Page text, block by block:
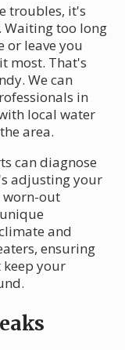
troubles, it's
too long
or leave you
most. That's
We can
in
local water
area.
can diagnose
adjusting your
worn-out
and
ensuring
your